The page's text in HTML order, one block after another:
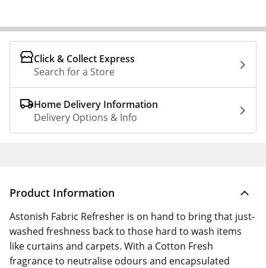
Click & Collect Express
Search for a Store
Home Delivery Information
Delivery Options & Info
Product Information
Astonish Fabric Refresher is on hand to bring that just-
washed freshness back to those hard to wash items
like curtains and carpets. With a Cotton Fresh
fragrance to neutralise odours and encapsulated